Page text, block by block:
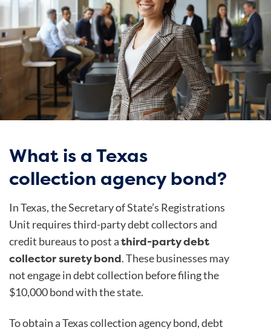
What is a Texas
collection agency bond?
In Texas, the Secretary of State’s Registrations
Unit requires third-party debt collectors and
credit bureaus to post athird-party debt
collector surety bond. These businesses may
not engage in debt collection before filing the
$10,000 bond with the state.
To obtain a Texas collection agency bond, debt